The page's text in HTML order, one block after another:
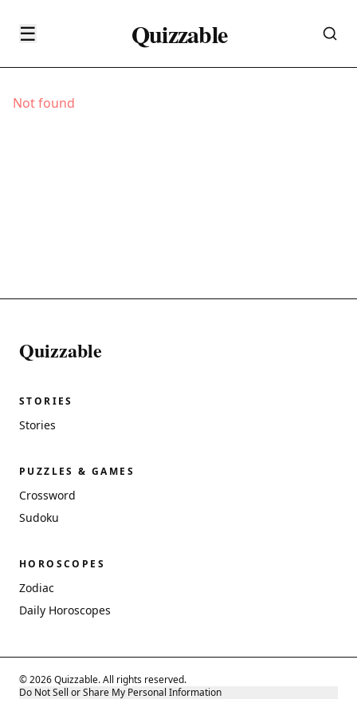
☰ Quizzable
Not found
Quizzable
STORIES
Stories
PUZZLES & GAMES
Crossword
Sudoku
HOROSCOPES
Zodiac
Daily Horoscopes
© 2026 Quizzable. All rights reserved.
Do Not Sell or Share My Personal Information